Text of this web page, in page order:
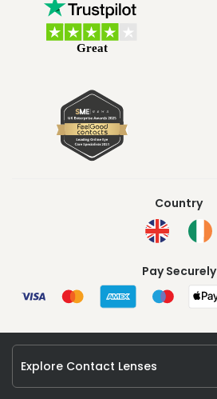
Country
Pay Securely
Explore Contact Lenses